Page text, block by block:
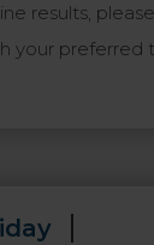
results,
your preferred